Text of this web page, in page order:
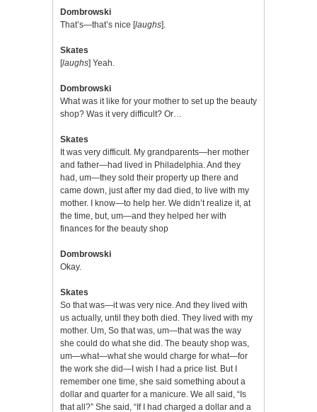
Dombrowski
That’s—that’s nice [laughs].
Skates
[laughs] Yeah.
Dombrowski
What was it like for your mother to set up the beauty
shop? Was it very difficult? Or…
Skates
It was very difficult. My grandparents—her mother
and father—had lived in Philadelphia. And they
had, um—they sold their property up there and
came down, just after my dad died, to live with my
mother. I know—to help her. We didn’t realize it, at
the time, but, um—and they helped her with
finances for the beauty shop
Dombrowski
Okay.
Skates
So that was—it was very nice. And they lived with
us actually, until they both died. They lived with my
mother. Um, So that was, um—that was the way
she could do what she did. The beauty shop was,
um—what—what she would charge for what—for
the work she did—I wish I had a price list. But I
remember one time, she said something about a
dollar and quarter for a manicure. We all said, “Is
that all?” She said, “If I had charged a dollar and a